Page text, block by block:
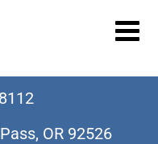
OR 92526